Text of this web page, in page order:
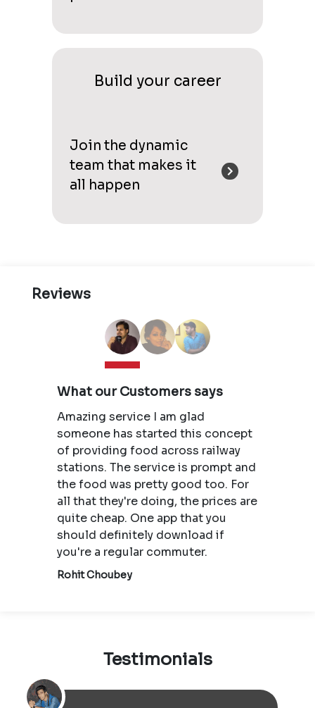
Build your career
Join the dynamic
team that makes it
all happen
Reviews
What our Customers says
Amazing service I am glad
someone has started this concept
of providing food across railway
stations. The service is prompt and
the food was pretty good too. For
all that they're doing, the prices are
quite cheap. One app that you
should definitely download if
you're a regular commuter.
Rohit Choubey
Testimonials